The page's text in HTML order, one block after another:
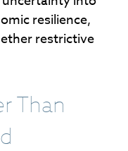
resilience,
restrictive
Than